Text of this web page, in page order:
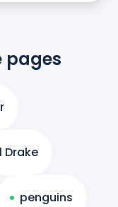
pages
Drake
penguins